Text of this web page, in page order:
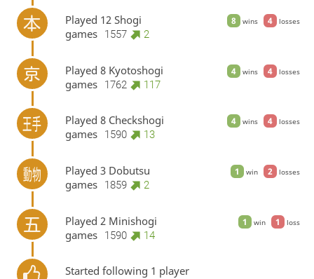
8 wins 4 losses
Played 12 Shogi
games
1557 2
4 wins 4 losses
Played 8 Kyotoshogi
games
1762 117
4 wins 4 losses
Played 8 Checkshogi
games
1590 13
1 win 2 losses
Played 3 Dobutsu
games
1859 2
1 win 1 loss
Played 2 Minishogi
games
1590 14
Started following 1 player